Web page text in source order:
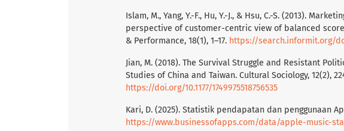
Islam, M., Yang, Y.-F., Hu, Y.-J., & Hsu, C.-S. (2013).
perspective of customer-centric view of balanced
& Performance, 18(1), 1–17. https://search.informit.org/
Jian, M. (2018). The Survival Struggle and Resistant
Studies of China and Taiwan. Cultural Sociology, 12(2),
https://doi.org/10.1177/1749975518756535
Kari, D. (2025). Statistik pendapatan dan penggunaan
https://www.businessofapps.com/data/apple-music-